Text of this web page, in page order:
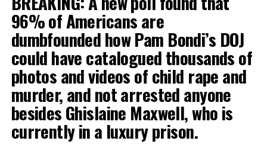
96% of Americans are
dumbfounded how Pam Bondi’s DOJ
could have catalogued thousands of
photos and videos of child rape and
murder, and not arrested anyone
besides Ghislaine Maxwell, who is
currently in a luxury prison.